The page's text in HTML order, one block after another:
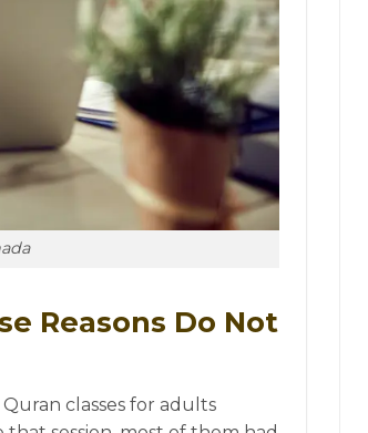
on any course at
50% Off upon subscribing
×
Reasons Do Not
classes for adults